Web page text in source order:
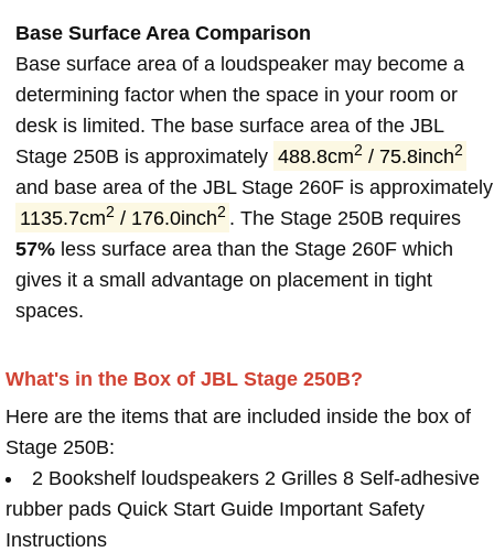
Base Surface Area Comparison
Base surface area of a loudspeaker may become a
determining factor when the space in your room or
desk is limited. The base surface area of the JBL
Stage 250B is approximately 488.8cm2 / 75.8inch2
and base area of the JBL Stage 260F is approximately
1135.7cm2 / 176.0inch2 . The Stage 250B requires
57% less surface area than the Stage 260F which
gives it a small advantage on placement in tight
spaces.
What's in the Box of JBL Stage 250B?
Here are the items that are included inside the box of
Stage 250B:
2 Bookshelf loudspeakers 2 Grilles 8 Self-adhesive
rubber pads Quick Start Guide Important Safety
Instructions